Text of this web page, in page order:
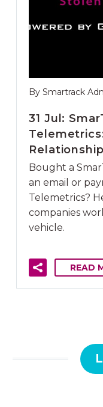
By Smartrack
31 Jul:
Bought a
an email or
Telemetrics?
companies
vehicle.
READ